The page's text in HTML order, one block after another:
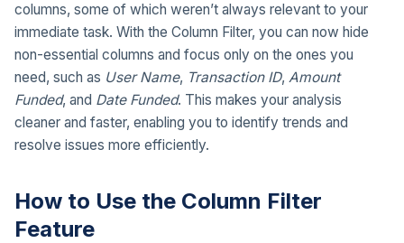
columns, some of which weren’t always relevant to your
immediate task. With the Column Filter, you can now hide
non-essential columns and focus only on the ones you
need, such as User Name, Transaction ID, Amount
Funded, and Date Funded. This makes your analysis
cleaner and faster, enabling you to identify trends and
resolve issues more efficiently.
How to Use the Column Filter
Feature